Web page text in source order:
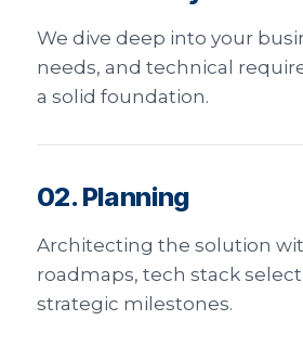
We dive deep into your
needs, and technical
a solid foundation.
02. Planning
Architecting the solution
roadmaps, tech stack
strategic milestones.